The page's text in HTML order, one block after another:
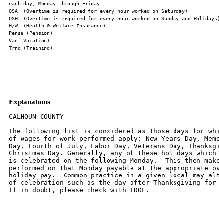
Explanations
CALHOUN COUNTY
The following list is considered as those days for
of wages for work performed apply: New Years Day,
Day, Fourth of July, Labor Day, Veterans Day,
Christmas Day. Generally, any of these holidays
is celebrated on the following Monday.  This then
performed on that Monday payable at the appropriate
holiday pay.  Common practice in a given local may
of celebration such as the day after Thanksgiving for
If in doubt, please check with IDOL.